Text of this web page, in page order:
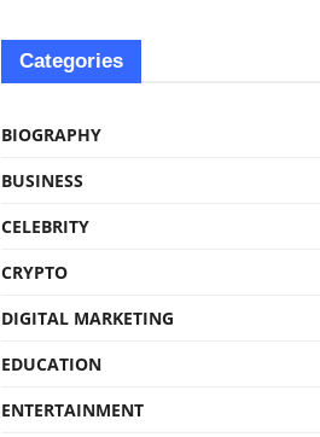
Categories
BIOGRAPHY
BUSINESS
CELEBRITY
CRYPTO
DIGITAL MARKETING
EDUCATION
ENTERTAINMENT